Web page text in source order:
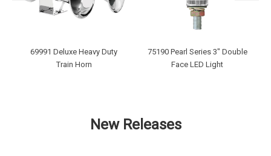
69991 Deluxe Heavy Duty
Train Horn
75190 Pearl Series 3" Double
Face LED Light
New Releases